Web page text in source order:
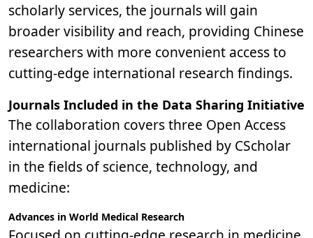
scholarly services, the journals will gain
broader visibility and reach, providing Chinese
researchers with more convenient access to
cutting-edge international research findings.
Journals Included in the Data Sharing Initiative
The collaboration covers three Open Access
international journals published by CScholar
in the fields of science, technology, and
medicine:
Advances in World Medical Research